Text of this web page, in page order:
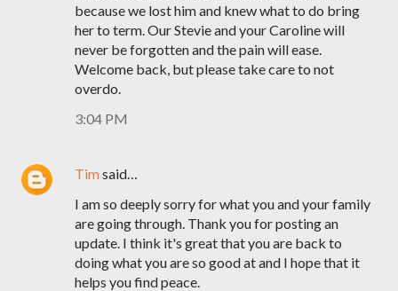
because we lost him and knew what to do bring
her to term. Our Stevie and your Caroline will
never be forgotten and the pain will ease.
Welcome back, but please take care to not
overdo.
3:04 PM
Timsaid…
I am so deeply sorry for what you and your family
are going through. Thank you for posting an
update. I think it's great that you are back to
doing what you are so good at and I hope that it
helps you find peace.